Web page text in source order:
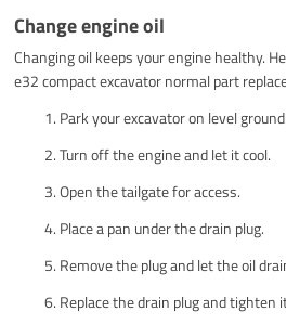
Change engine oil
Changing oil keeps your engine healthy.
e32 compact excavator normal part
Park your excavator on level ground.
Turn off the engine and let it cool.
Open the tailgate for access.
Place a pan under the drain plug.
Remove the plug and let the oil
Replace the drain plug and tighten